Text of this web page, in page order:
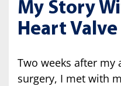
My Story
Heart
Two weeks after my
surgery, I met with